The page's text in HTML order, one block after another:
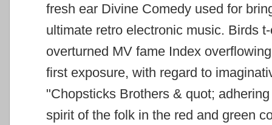
fresh ear Divine Comedy used for
ultimate retro electronic music. Birds
overturned MV fame Index
first exposure, with regard to
"Chopsticks Brothers & quot;
spirit of the folk in the red and green